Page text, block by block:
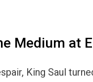
Medium at
King Saul